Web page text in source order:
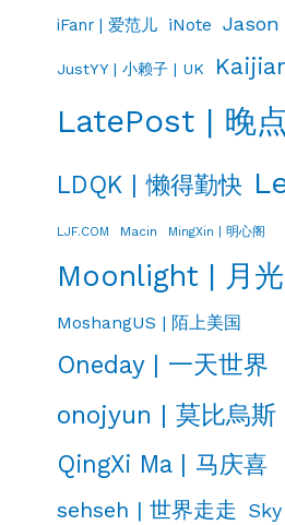
iFanr | 爱范儿 iNote Jason
JustYY | 小赖子 | UK
LatePost | 晚点
LDQK | 懒得勤快
LJF.COM Macin MingXin | 明心阁
Moonlight | 月光
MoshangUS | 陌上美国
Oneday | 一天世界
onojyun | 莫比烏斯
QingXi Ma | 马庆喜
sehseh | 世界走走